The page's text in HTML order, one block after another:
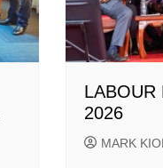
LABOUR
2026
MARK